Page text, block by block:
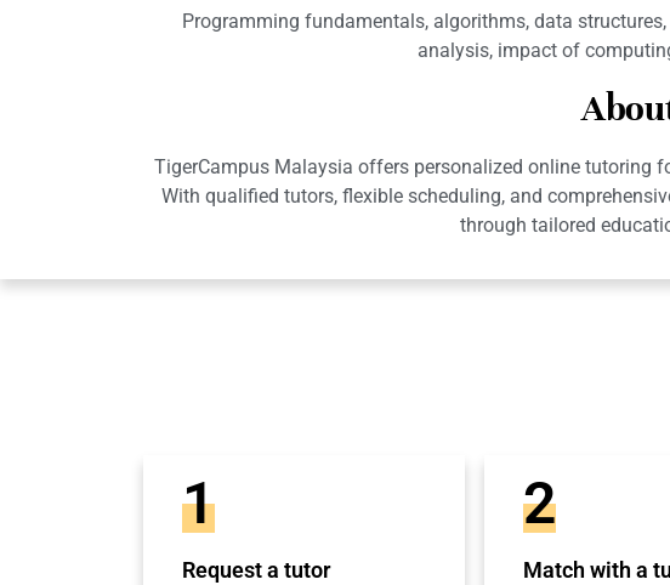
Programming fundamentals, algorithms, data
analysis, impact of
TigerCampus Malaysia offers personalized online tutoring
With qualified tutors, flexible scheduling, and
through tailored
1
Request a tutor
2
Match with a